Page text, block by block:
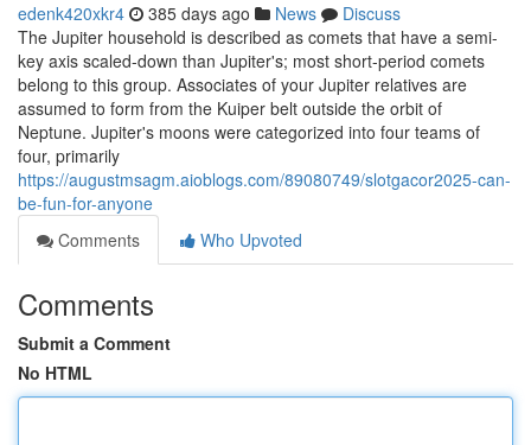
edenk420xkr4 385 days ago News
Discuss
The Jupiter household is described as comets that have a semi-
key axis scaled-down than Jupiter's; most short-period comets
belong to this group. Associates of your Jupiter relatives are
assumed to form from the Kuiper belt outside the orbit of
Neptune. Jupiter's moons were categorized into four teams of
four, primarily
https://augustmsagm.aioblogs.com/89080749/slotgacor2025-can-
be-fun-for-anyone
Comments
Who Upvoted
Comments
Submit a Comment
No HTML